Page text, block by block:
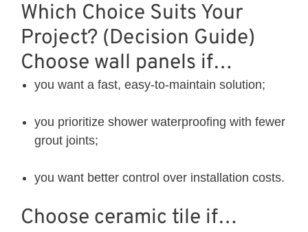
Which Choice Suits Your
Project? (Decision Guide)
Choose wall panels if…
you want a fast, easy-to-maintain solution;
you prioritize shower waterproofing with fewer
grout joints;
you want better control over installation costs.
Choose ceramic tile if…